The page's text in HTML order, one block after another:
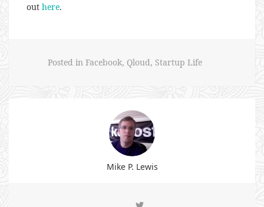
out here.
Posted in Facebook, Qloud, Startup Life
Mike P. Lewis